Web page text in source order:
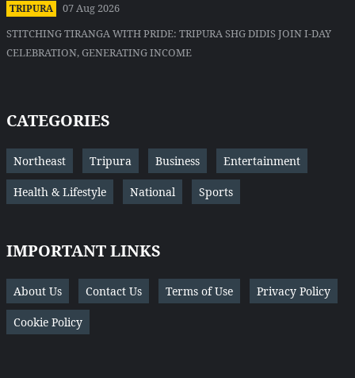
TRIPURA
07 Aug 2026
STITCHING TIRANGA WITH PRIDE: TRIPURA SHG DIDIS JOIN I-DAY
CELEBRATION, GENERATING INCOME
CATEGORIES
Northeast Tripura Business Entertainment
Health & Lifestyle National Sports
IMPORTANT LINKS
About Us Contact Us Terms of Use Privacy Policy
Cookie Policy